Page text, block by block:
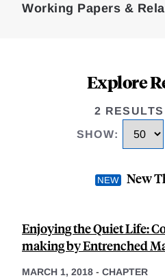
Working Papers &
Explore
2
SHOW:
New
Enjoying the Quiet Life:
making by Entrenched
MARCH 1, 2018 - CHAPTER